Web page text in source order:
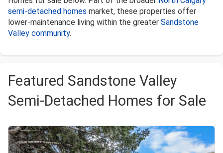
semi-detached homes market, these properties offer
lower-maintenance living within the greater Sandstone
Valley community.
Featured Sandstone Valley
Semi-Detached Homes for Sale